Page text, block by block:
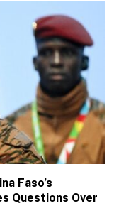
Faso’s
Questions Over